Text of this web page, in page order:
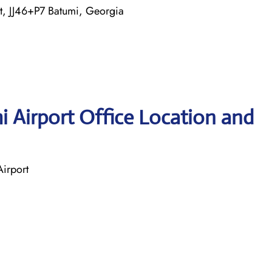
JJ46+P7 Batumi, Georgia
Airport Office Location and